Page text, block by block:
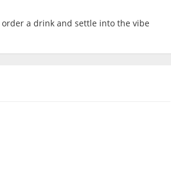
a drink and settle into the vibe